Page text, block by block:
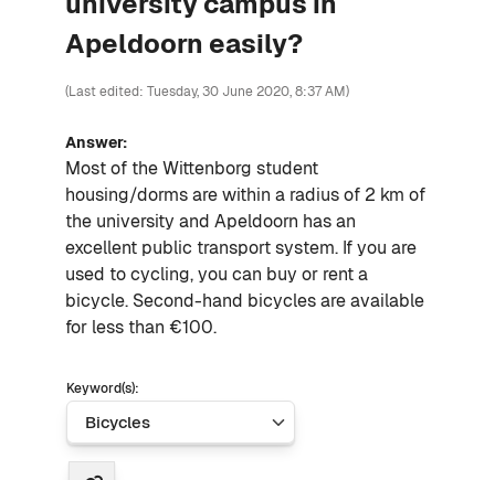
Apeldoorn easily?
(Last edited: Tuesday, 30 June 2020, 8:37 AM)
Answer:
Most of the Wittenborg student
housing/dorms are within a radius of 2 km of
the university and Apeldoorn has an
excellent public transport system. If you are
used to cycling, you can buy or rent a
bicycle. Second-hand bicyclesare available
for less than €100.
Keyword(s):